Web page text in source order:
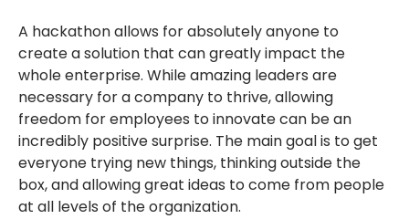
A hackathon allows for absolutely anyone to
create a solution that can greatly impact the
whole enterprise. While amazing leaders are
necessary for a company to thrive, allowing
freedom for employees to innovate can be an
incredibly positive surprise. The main goal is to get
everyone trying new things, thinking outside the
box, and allowing great ideas to come from people
at all levels of the organization.